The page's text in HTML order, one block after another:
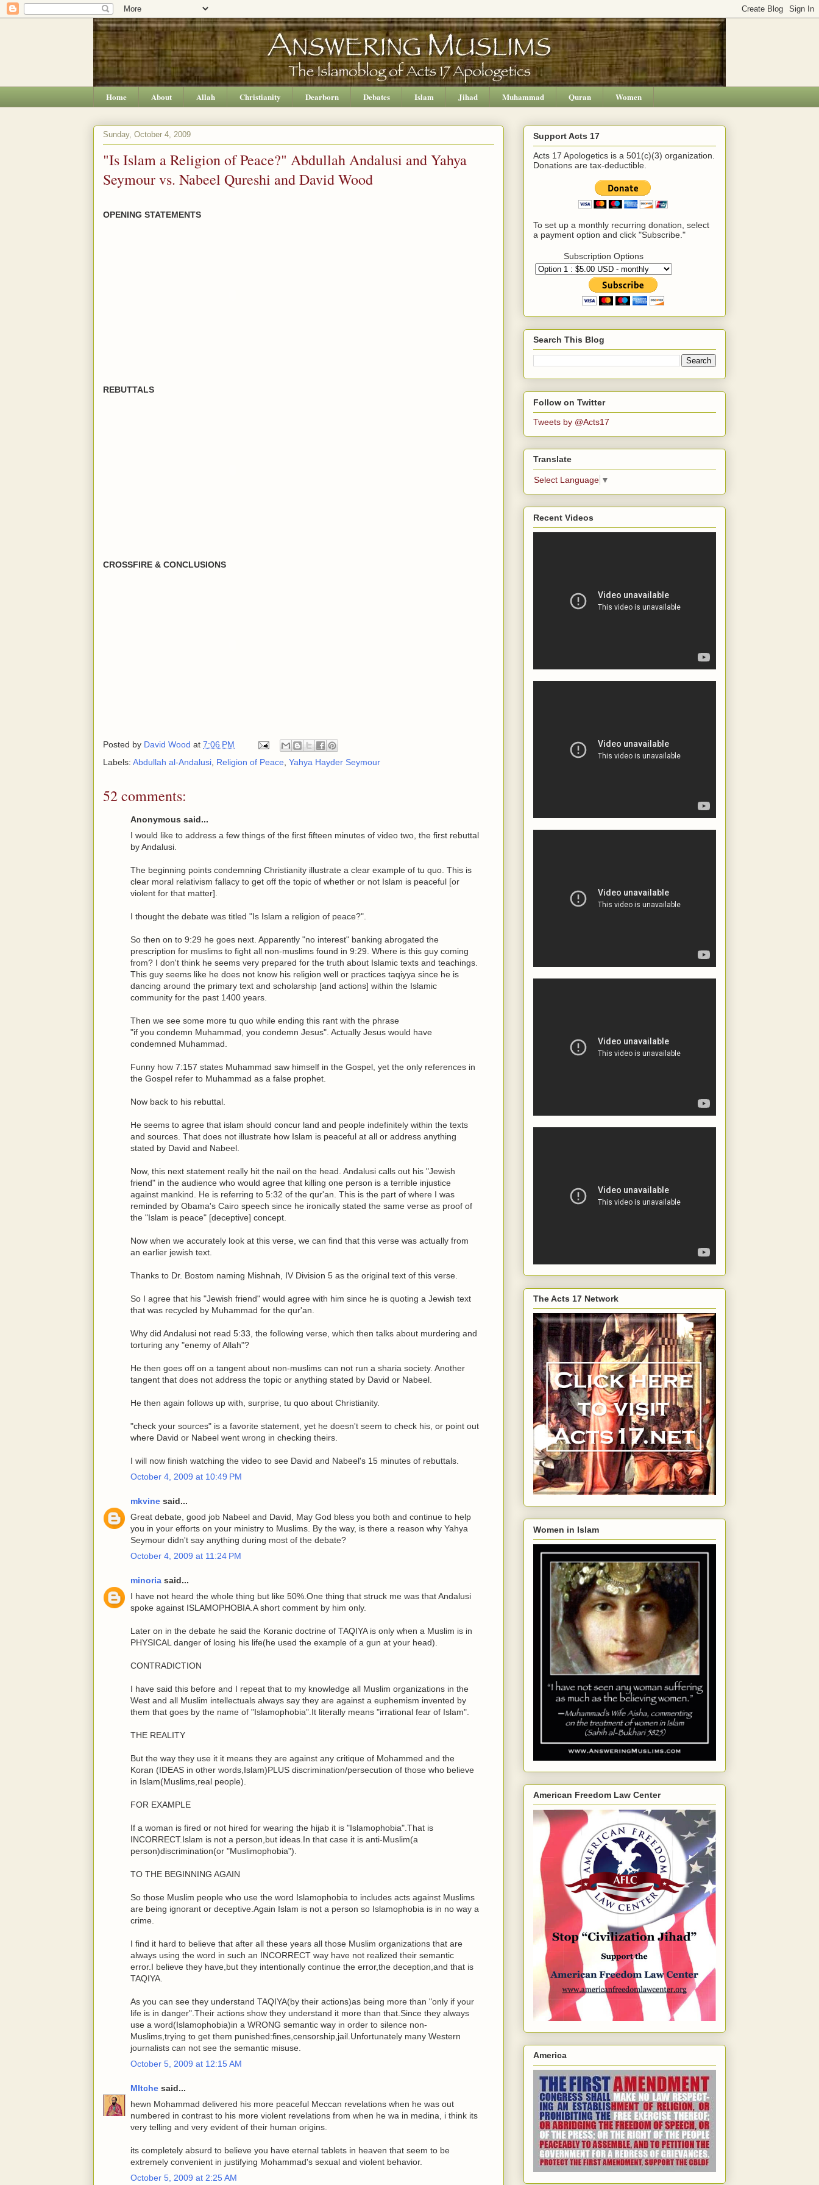
Home About Allah Christianity Dearborn Debates Islam Jihad Muhammad Quran Women
Sunday, October 4, 2009
"Is Islam a Religion of Peace?" Abdullah Andalusi and Yahya
Seymour vs. Nabeel Qureshi and David Wood
OPENING STATEMENTS
REBUTTALS
CROSSFIRE & CONCLUSIONS
Posted by David Wood at 7:06 PM
Labels: Abdullah al-Andalusi Religion of Peace Yahya Hayder Seymour
52 comments:
Anonymous said...
I would like to address a few things of the first fifteen minutes of video two, the first rebuttal
by Andalusi.
The beginning points condemning Christianity illustrate a clear example of tu quo. This is
clear moral relativism fallacy to get off the topic of whether or not Islam is peaceful [or
violent for that matter].
I thought the debate was titled "Is Islam a religion of peace?".
So then on to 9:29 he goes next. Apparently "no interest" banking abrogated the
prescription for muslims to fight all non-muslims found in 9:29. Where is this guy coming
from? I don't think he seems very prepared for the truth about Islamic texts and teachings.
This guy seems like he does not know his religion well or practices taqiyya since he is
dancing around the primary text and scholarship [and actions] within the Islamic
community for the past 1400 years.
Then we see some more tu quo while ending this rant with the phrase
"if you condemn Muhammad, you condemn Jesus". Actually Jesus would have
condemned Muhammad.
Funny how 7:157 states Muhammad saw himself in the Gospel, yet the only references in
the Gospel refer to Muhammad as a false prophet.
Now back to his rebuttal.
He seems to agree that islam should concur land and people indefinitely within the texts
and sources. That does not illustrate how Islam is peaceful at all or address anything
stated by David and Nabeel.
Now, this next statement really hit the nail on the head. Andalusi calls out his "Jewish
friend" in the audience who would agree that killing one person is a terrible injustice
against mankind. He is referring to 5:32 of the qur'an. This is the part of where I was
reminded by Obama's Cairo speech since he ironically stated the same verse as proof of
the "Islam is peace" [deceptive] concept.
Now when we accurately look at this verse, we can find that this verse was actually from
an earlier jewish text.
Thanks to Dr. Bostom naming Mishnah, IV Division 5 as the original text of this verse.
So I agree that his "Jewish friend" would agree with him since he is quoting a Jewish text
that was recycled by Muhammad for the qur'an.
Why did Andalusi not read 5:33, the following verse, which then talks about murdering and
torturing any "enemy of Allah"?
He then goes off on a tangent about non-muslims can not run a sharia society. Another
tangent that does not address the topic or anything stated by David or Nabeel.
He then again follows up with, surprise, tu quo about Christianity.
"check your sources" is a favorite statement, yet he doesn't seem to check his, or point out
where David or Nabeel went wrong in checking theirs.
I will now finish watching the video to see David and Nabeel's 15 minutes of rebuttals.
October 4, 2009 at 10:49 PM
mkvine said...
Great debate, good job Nabeel and David, May God bless you both and continue to help
you in your efforts on your ministry to Muslims. By the way, is there a reason why Yahya
Seymour didn't say anything during most of the debate?
October 4, 2009 at 11:24 PM
minoria said...
I have not heard the whole thing but like 50%.One thing that struck me was that Andalusi
spoke against ISLAMOPHOBIA.A short comment by him only.
Later on in the debate he said the Koranic doctrine of TAQIYA is only when a Muslim is in
PHYSICAL danger of losing his life(he used the example of a gun at your head).
CONTRADICTION
I have said this before and I repeat that to my knowledge all Muslim organizations in the
West and all Muslim intellectuals always say they are against a euphemism invented by
them that goes by the name of "Islamophobia".It literally means "irrational fear of Islam".
THE REALITY
But the way they use it it means they are against any critique of Mohammed and the
Koran (IDEAS in other words,Islam)PLUS discrimination/persecution of those who believe
in Islam(Muslims,real people).
FOR EXAMPLE
If a woman is fired or not hired for wearing the hijab it is "Islamophobia".That is
INCORRECT.Islam is not a person,but ideas.In that case it is anti-Muslim(a
person)discrimination(or "Muslimophobia").
TO THE BEGINNING AGAIN
So those Muslim people who use the word Islamophobia to includes acts against Muslims
are being ignorant or deceptive.Again Islam is not a person so Islamophobia is in no way a
crime.
I find it hard to believe that after all these years all those Muslim organizations that are
always using the word in such an INCORRECT way have not realized their semantic
error.I believe they have,but they intentionally continue the error,the deception,and that is
TAQIYA.
As you can see they understand TAQIYA(by their actions)as being more than "only if your
life is in danger".Their actions show they understand it more than that.Since they always
use a word(Islamophobia)in a WRONG semantic way in order to silence non-
Muslims,trying to get them punished:fines,censorship,jail.Unfortunately many Western
journalists can not see the semantic misuse.
October 5, 2009 at 12:15 AM
MItche said...
hewn Mohammad delivered his more peaceful Meccan revelations when he was out
numbered in contrast to his more violent revelations from when he wa in medina, i think its
very telling and very evident of their human origins.
its completely absurd to believe you have eternal tablets in heaven that seem to be
extremely convenient in justifying Mohammad's sexual and violent behavior.
October 5, 2009 at 2:25 AM
Support Acts 17
Acts 17 Apologetics is a 501(c)(3) organization.
Donations are tax-deductible.
To set up a monthly recurring donation, select
a payment option and click "Subscribe."
Subscription Options
Search This Blog
Follow on Twitter
Tweets by @Acts17
Translate
Select Language ▼
Recent Videos
The Acts 17 Network
Women in Islam
American Freedom Law Center
America